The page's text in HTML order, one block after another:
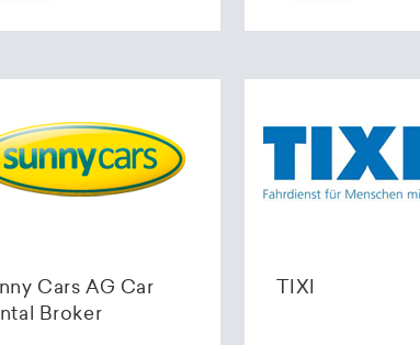
Cars AG Car
Broker
TIXI